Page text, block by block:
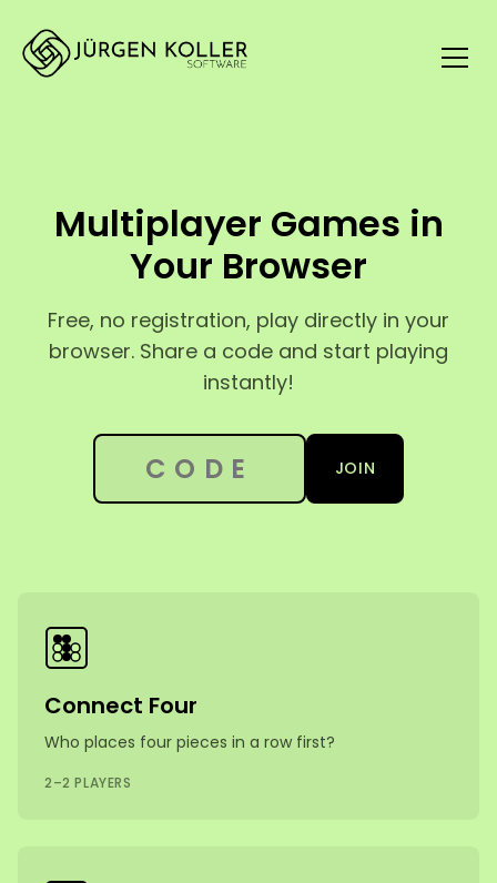
Multiplayer Games in
Your Browser
Free, no registration, play directly in your
browser. Share a code and start playing
instantly!
6-digit session code
JOIN
Connect Four
Who places four pieces in a row first?
2–2 PLAYERS